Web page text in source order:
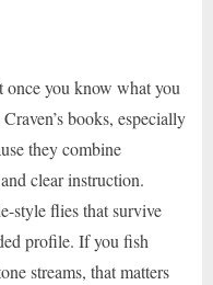
once you know what you
books, especially
they combine
clear instruction.
style flies that survive
profile. If you fish
streams, that matters